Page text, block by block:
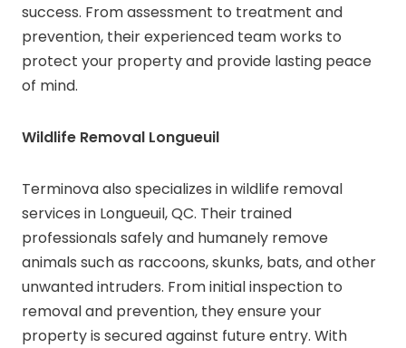
success. From assessment to treatment and
prevention, their experienced team works to
protect your property and provide lasting peace
of mind.
Wildlife Removal Longueuil
Terminova also specializes in wildlife removal
services in Longueuil, QC. Their trained
professionals safely and humanely remove
animals such as raccoons, skunks, bats, and other
unwanted intruders. From initial inspection to
removal and prevention, they ensure your
property is secured against future entry. With